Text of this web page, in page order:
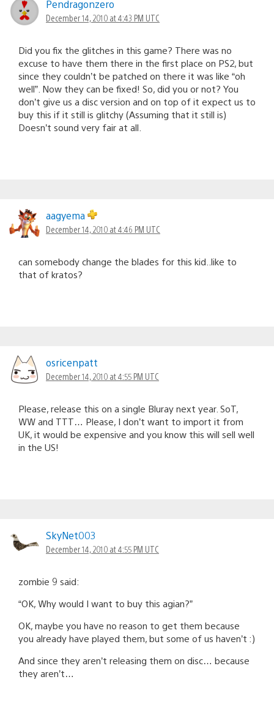
Pendragonzero
December 14, 2010 at 4:43 PM UTC
Did you fix the glitches in this game? There was no
excuse to have them there in the first place on PS2, but
since they couldn’t be patched on there it was like “oh
well”. Now they can be fixed! So, did you or not? You
don’t give us a disc version and on top of it expect us to
buy this if it still is glitchy (Assuming that it still is)
Doesn’t sound very fair at all.
aagyema
December 14, 2010 at 4:46 PM UTC
can somebody change the blades for this kid..like to
that of kratos?
osricenpatt
December 14, 2010 at 4:55 PM UTC
Please, release this on a single Bluray next year. SoT,
WW and TTT… Please, I don’t want to import it from
UK, it would be expensive and you know this will sell well
in the US!
SkyNet003
December 14, 2010 at 4:55 PM UTC
zombie 9 said:
“OK, Why would I want to buy this agian?”
OK, maybe you have no reason to get them because
you already have played them, but some of us haven’t :)
And since they aren’t releasing them on disc… because
they aren’t…